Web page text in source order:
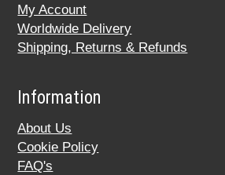
My Account
Worldwide Delivery
Shipping, Returns & Refunds
Information
About Us
Cookie Policy
FAQ's